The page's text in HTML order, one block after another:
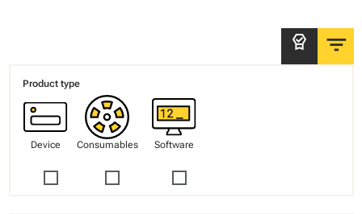
editor_choice filter_list
Product type
Device Consumables Software